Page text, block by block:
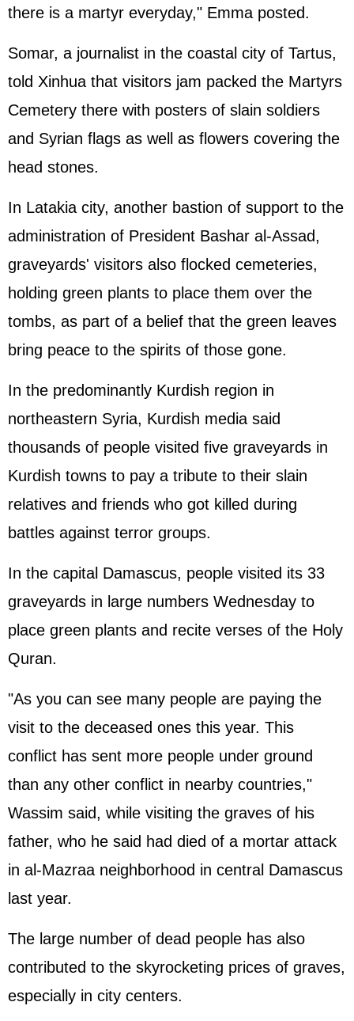
there is a martyr everyday," Emma posted.
Somar, a journalist in the coastal city of Tartus,
told Xinhua that visitors jam packed the Martyrs
Cemetery there with posters of slain soldiers
and Syrian flags as well as flowers covering the
head stones.
In Latakia city, another bastion of support to the
administration of President Bashar al-Assad,
graveyards' visitors also flocked cemeteries,
holding green plants to place them over the
tombs, as part of a belief that the green leaves
bring peace to the spirits of those gone.
In the predominantly Kurdish region in
northeastern Syria, Kurdish media said
thousands of people visited five graveyards in
Kurdish towns to pay a tribute to their slain
relatives and friends who got killed during
battles against terror groups.
In the capital Damascus, people visited its 33
graveyards in large numbers Wednesday to
place green plants and recite verses of the Holy
Quran.
"As you can see many people are paying the
visit to the deceased ones this year. This
conflict has sent more people under ground
than any other conflict in nearby countries,"
Wassim said, while visiting the graves of his
father, who he said had died of a mortar attack
in al-Mazraa neighborhood in central Damascus
last year.
The large number of dead people has also
contributed to the skyrocketing prices of graves,
especially in city centers.